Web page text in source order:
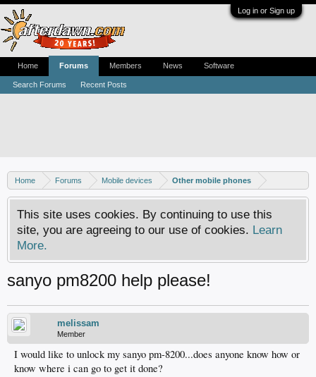
Log in or Sign up
Home Forums Mobile devices Other mobile phones
This site uses cookies. By continuing to use this
site, you are agreeing to our use of cookies. Learn
More.
sanyo pm8200 help please!
melissam
Member
I would like to unlock my sanyo pm-8200...does anyone know how or
know where i can go to get it done?
Home Forums
Search Forums Recent Posts
Members News Software